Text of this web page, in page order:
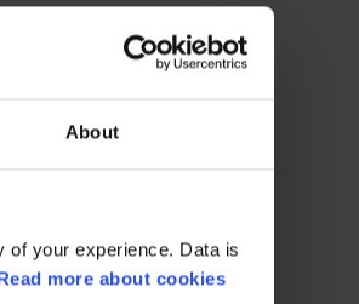
About
of your experience. Data is
more about cookies